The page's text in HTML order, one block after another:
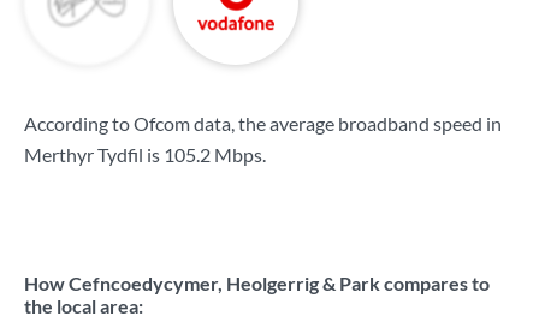
According to Ofcom data, the average broadband speed in
Merthyr Tydfil is 105.2 Mbps.
How Cefncoedycymer, Heolgerrig & Park compares to
the local area: